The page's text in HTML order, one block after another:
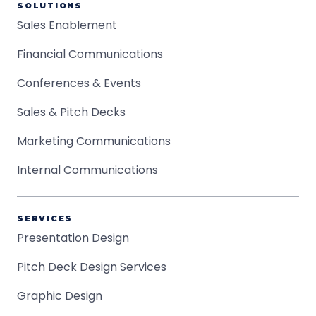
SOLUTIONS
Sales Enablement
Financial Communications
Conferences & Events
Sales & Pitch Decks
Marketing Communications
Internal Communications
SERVICES
Presentation Design
Pitch Deck Design Services
Graphic Design